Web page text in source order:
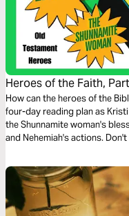
Heroes of the Faith,
How can the heroes of the
four-day reading plan as
the Shunnamite woman's
and Nehemiah's actions.